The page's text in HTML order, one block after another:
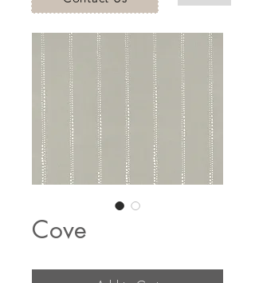
Cove